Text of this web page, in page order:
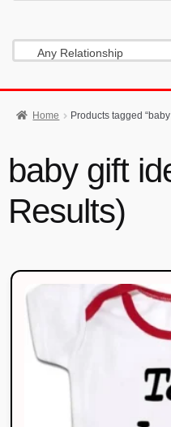
Any Relationship
Home Products tagged
baby gift
Results)